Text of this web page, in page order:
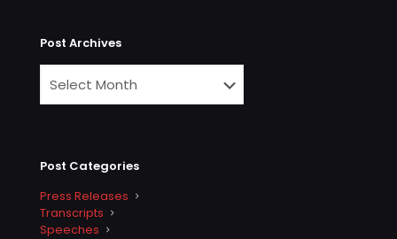
Post Archives
Post Categories
Press Releases
Transcripts
Speeches